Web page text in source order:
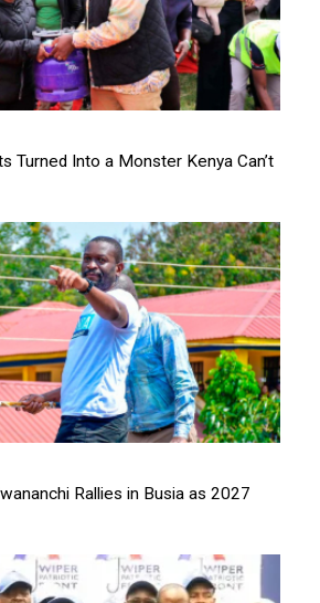
Turned Into a Monster Kenya Can’t
Rallies in Busia as 2027